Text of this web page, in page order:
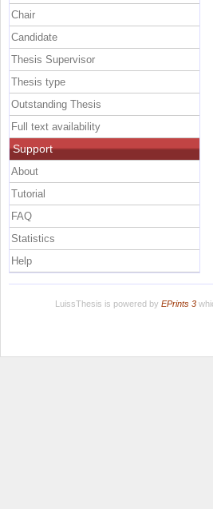
Chair
Candidate
Thesis Supervisor
Thesis type
Outstanding Thesis
Full text availability
Support
About
Tutorial
FAQ
Statistics
Help
LuissThesis is powered by EPrints 3